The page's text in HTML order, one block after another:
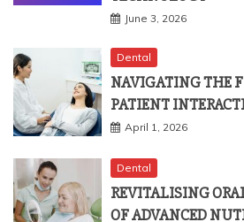
NAVIGATING THE
PATIENT
April 1, 2026
REVITALISING
OF ADVANCED
DENTISTRY